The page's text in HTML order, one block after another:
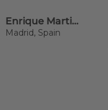
Enrique Martinez Gestoso
Madrid, Spain